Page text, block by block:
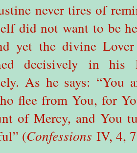
never tires of
did not want to be
yet the divine
decisively in
As he says: “You
flee from You, for
of Mercy, and You
(Confessions IV, 4,